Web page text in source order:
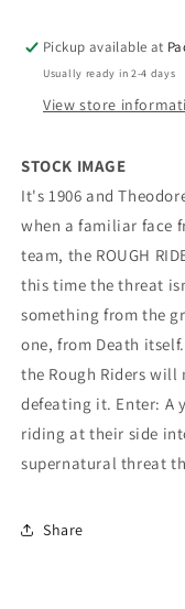
Pickup available at
Usually ready in 2-4 days
View store
STOCK IMAGE
It's 1906 and
when a familiar face
team, the ROUGH
this time the threat
something from the
one, from Death
the Rough Riders
defeating it. Enter: A
riding at their side
supernatural threat
Share